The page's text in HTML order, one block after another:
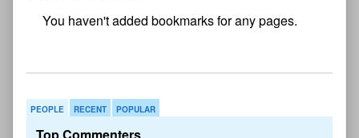
PEOPLE RECENT POPULAR
Top Commenters